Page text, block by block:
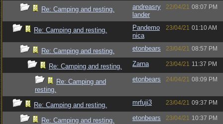
Re: Camping and resting.
andreasry
lander
22/04/21 08:07 PM
Re: Camping and resting.
Pandemo
nica
23/04/21 01:10 AM
Re: Camping and resting. etonbears 23/04/21 08:57 PM
Re: Camping and resting. Zarna 23/04/21 11:37 PM
Re: Camping and
resting.
etonbears 24/04/21 08:09 PM
Re: Camping and resting. mrfuji3 23/04/21 09:37 PM
Re: Camping and resting. etonbears 23/04/21 10:37 PM